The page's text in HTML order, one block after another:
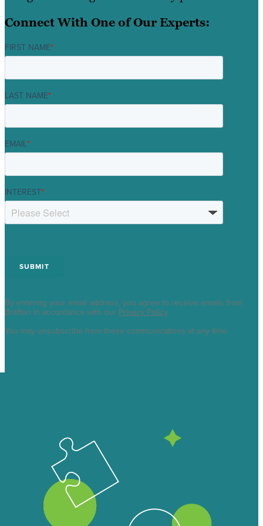
Connect With One of Our Experts:
FIRST NAME*
LAST NAME*
EMAIL*
INTEREST*
By entering your email address, you agree to receive emails from
Brafton in accordance with our Privacy Policy.
You may unsubscribe from these communications at any time.